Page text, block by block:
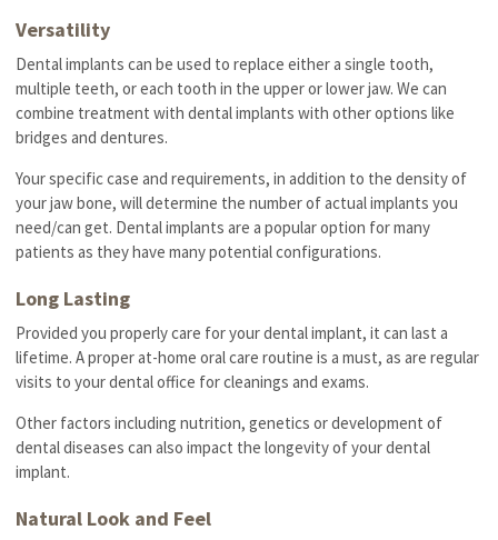
Versatility
Dental implants can be used to replace either a single tooth,
multiple teeth, or each tooth in the upper or lower jaw. We can
combine treatment with dental implants with other options like
bridges and dentures.
Your specific case and requirements, in addition to the density of
your jaw bone, will determine the number of actual implants you
need/can get. Dental implants are a popular option for many
patients as they have many potential configurations.
Long Lasting
Provided you properly care for your dental implant, it can last a
lifetime. A proper at-home oral care routine is a must, as are regular
visits to your dental office for cleanings and exams.
Other factors including nutrition, genetics or development of
dental diseases can also impact the longevity of your dental
implant.
Natural Look and Feel